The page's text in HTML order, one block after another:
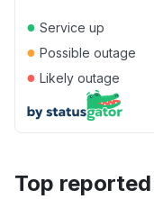
● Service up
● Possible outage
● Likely outage
Top